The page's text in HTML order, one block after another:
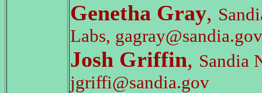
Genetha Gray,
Labs, gagray@sandia.gov
Josh Griffin, Sandia
jgriffi@sandia.gov